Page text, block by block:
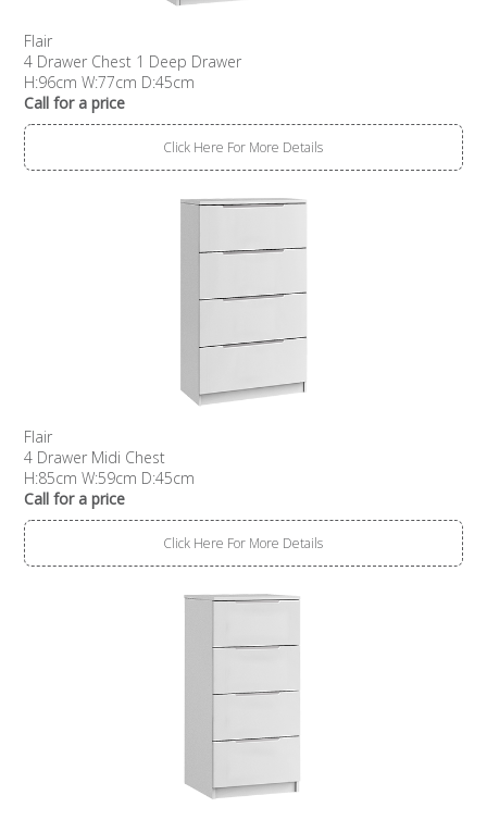
Flair
4 Drawer Chest 1 Deep Drawer
H:96cm W:77cm D:45cm
Call for a price
Click Here For More Details
Flair
4 Drawer Midi Chest
H:85cm W:59cm D:45cm
Call for a price
Click Here For More Details